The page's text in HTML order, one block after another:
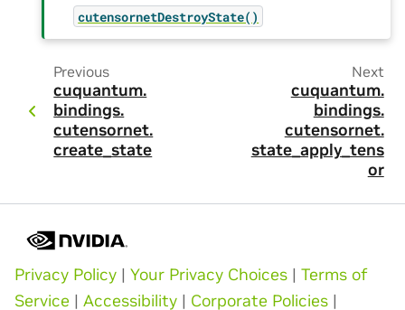
cutensornetDestroyState()
Previous
cuquantum.
bindings.
cutensornet.
create_state
Next
cuquantum.
bindings.
cutensornet.
state_apply_tens
or
Privacy Policy | Your Privacy Choices | Terms of
Service | Accessibility | Corporate Policies |